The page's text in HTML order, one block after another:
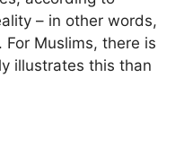
– in other words,
Muslims, there is
illustrates this than